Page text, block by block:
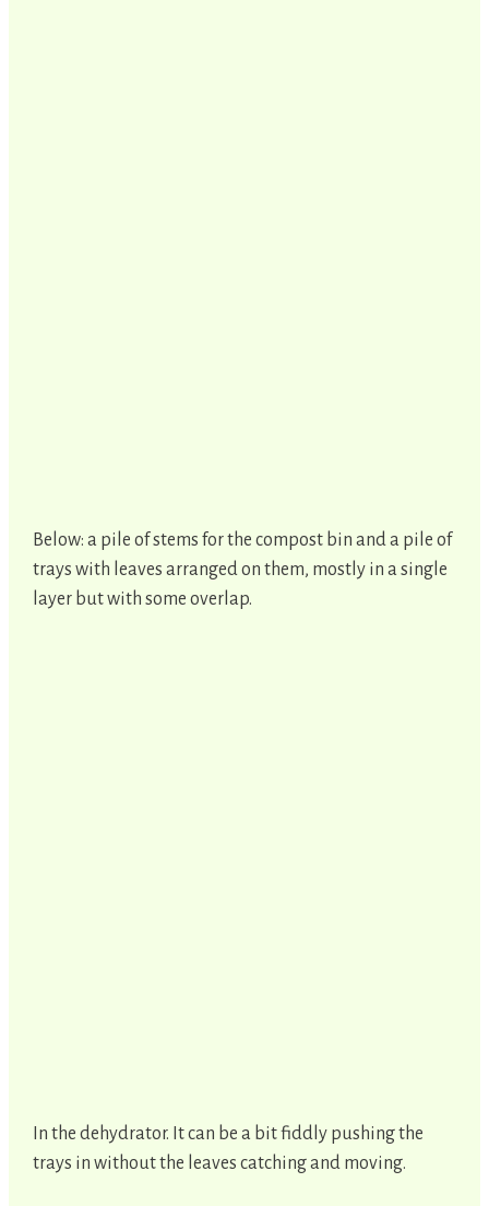
Below: a pile of stems for the compost bin and a pile of
trays with leaves arranged on them, mostly in a single
layer but with some overlap.
In the dehydrator. It can be a bit fiddly pushing the
trays in without the leaves catching and moving.